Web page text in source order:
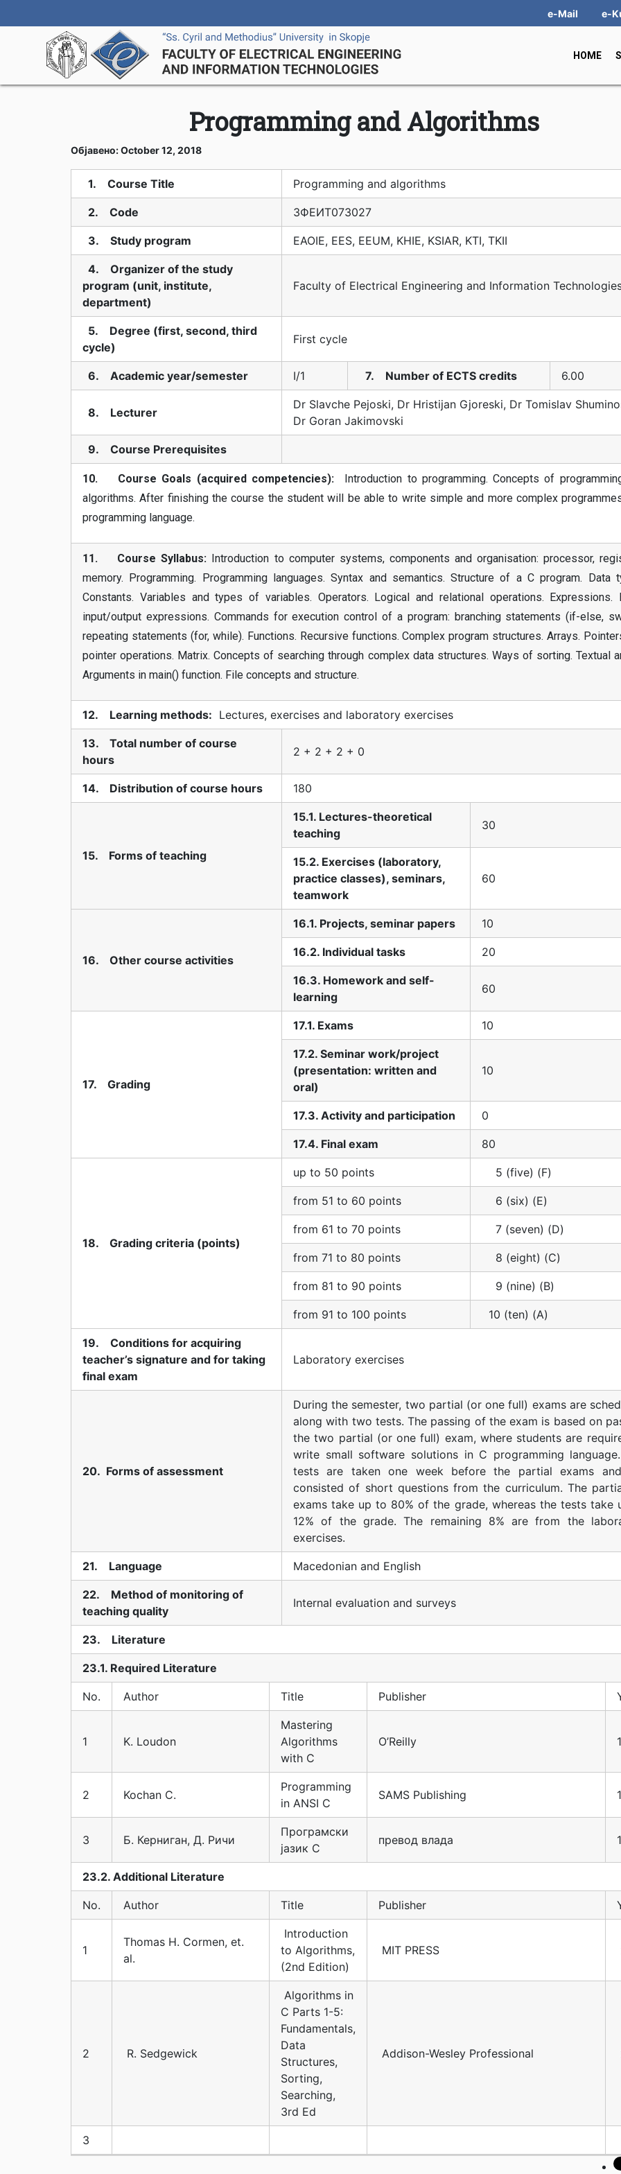
e-Mail e-
HOME
Programming and Algorithms
Објавено: October 12, 2018
1. Course Title Programming and algorithms
2. Code 3ФЕИТ07З027
3. Study program EAOIE, EES, EEUM, KHIE, KSIAR, KTI, TKII
4. Organizer of the study
program (unit, institute,
department)
Faculty of Electrical Engineering and Information
5. Degree (first, second, third
cycle)
First cycle
6. Academic year/semester I/1 7. Number of ECTS credits 6.00
8. Lecturer
Dr Slavche Pejoski, Dr Hristijan Gjoreski, Dr Tomislav
Dr Goran Jakimovski
9. Course Prerequisites
10. Course Goals (acquired competencies): Introduction to programming. Concepts of
algorithms. After finishing the course the student will be able to write simple and more complex
programming language.
11. Course Syllabus: Introduction to computer systems, components and organisation: processor,
memory. Programming. Programming languages. Syntax and semantics. Structure of a C program. Data
Constants. Variables and types of variables. Operators. Logical and relational operations. Expressions.
input/output expressions. Commands for execution control of a program: branching statements (if-else,
repeating statements (for, while). Functions. Recursive functions. Complex program structures. Arrays.
pointer operations. Matrix. Concepts of searching through complex data structures. Ways of sorting. Textual
Arguments in main() function. File concepts and structure.
12. Learning methods: Lectures, exercises and laboratory exercises
13. Total number of course
hours
2 + 2 + 2 + 0
14. Distribution of course hours 180
15. Forms of teaching
15.1. Lectures-theoretical
teaching
30
15.2. Exercises (laboratory,
practice classes), seminars,
teamwork
60
16. Other course activities
16.1. Projects, seminar papers 10
16.2. Individual tasks 20
16.3. Homework and self-
learning
60
17. Grading
17.1. Exams 10
17.2. Seminar work/project
(presentation: written and
oral)
10
17.3. Activity and participation 0
17.4. Final exam 80
18. Grading criteria (points)
up to 50 points 5 (five) (F)
from 51 to 60 points 6 (six) (E)
from 61 to 70 points 7 (seven) (D)
from 71 to 80 points 8 (eight) (C)
from 81 to 90 points 9 (nine) (B)
from 91 to 100 points 10 (ten) (A)
19. Conditions for acquiring
teacher’s signature and for taking
final exam
Laboratory exercises
20. Forms of assessment
During the semester, two partial (or one full) exams are
along with two tests. The passing of the exam is based on
the two partial (or one full) exam, where students are
write small software solutions in C programming
tests are taken one week before the partial exams
consisted of short questions from the curriculum. The
exams take up to 80% of the grade, whereas the tests take
12% of the grade. The remaining 8% are from the
exercises.
21. Language Macedonian and English
22. Method of monitoring of
teaching quality
Internal evaluation and surveys
23. Literature
23.1. Required Literature
No. Author Title Publisher
1 K. Loudon
Mastering
Algorithms
with C
O’Reilly
2 Kochan C.
Programming
in ANSI C
SAMS Publishing
3 Б. Керниган, Д. Ричи
Програмски
јазик С
превод влада
23.2. Additional Literature
No. Author Title Publisher
1
Thomas H. Cormen, et.
al.
Introduction
to Algorithms,
(2nd Edition)
MIT PRESS
2 R. Sedgewick
Algorithms in
C Parts 1-5:
Fundamentals,
Data
Structures,
Sorting,
Searching,
3rd Ed
Addison-Wesley Professional
3